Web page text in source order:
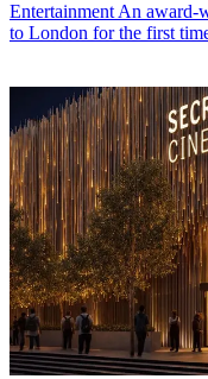
Entertainment An award-
to London for the first